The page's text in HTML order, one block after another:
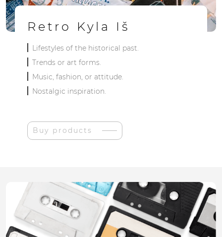
Retro Kyla Iš
Lifestyles of the historical past.
Trends or art forms.
Music, fashion, or attitude.
Nostalgic inspiration.
Buy products